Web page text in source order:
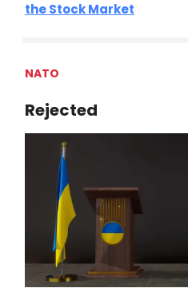
the Stock Market
NATO
Rejected